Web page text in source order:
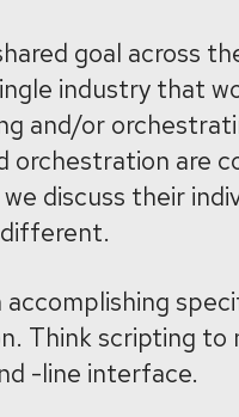
goal across
industry that
and/or
are
discuss their
Think scripting to
-line interface.